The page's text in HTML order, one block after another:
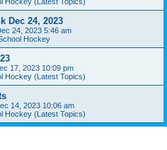
Dec 24, 2023
24, 2023 5:46 am
Hockey
17, 2023 10:09 pm
Hockey (Latest Topics)
14, 2023 10:06 am
Hockey (Latest Topics)